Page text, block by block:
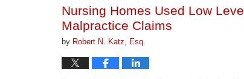
Nursing Homes Used Low
Malpractice Claims
by Robert N. Katz, Esq.